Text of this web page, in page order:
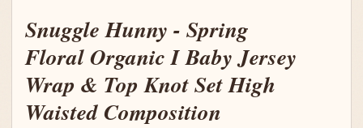
Snuggle Hunny - Spring
Floral Organic I Baby Jersey
Wrap & Top Knot Set High
Waisted Composition